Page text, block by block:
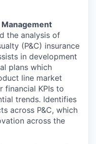
Management
the analysis of
(P&C) insurance
in development
plans which
line market
financial KPIs to
trends. Identifies
across P&C, which
across the